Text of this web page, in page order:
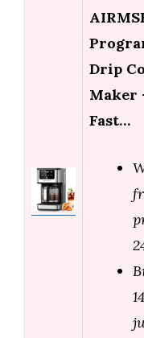
Drip
Maker
Fast…